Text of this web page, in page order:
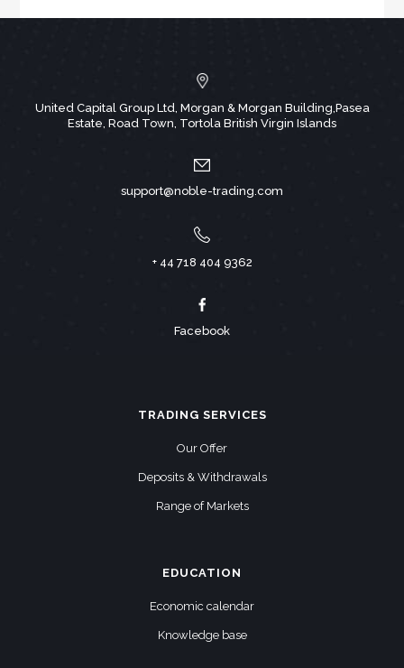
United Capital Group Ltd, Morgan & Morgan Building,Pasea
Estate, Road Town, Tortola British Virgin Islands
support@noble-trading.com
+ 44 718 404 9362
Facebook
TRADING SERVICES
Our Offer
Deposits & Withdrawals
Range of Markets
EDUCATION
Economic calendar
Knowledge base